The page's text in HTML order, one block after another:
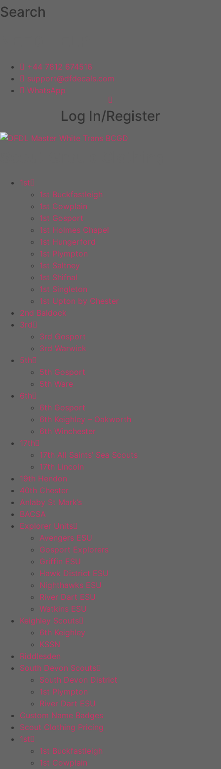
Skip
to
Search
+44 7812 674516
support@dfdecals.com
WhatsApp
Log In/Register
1st
1st Buckfastleigh
1st Cowplain
1st Gosport
1st Holmes Chapel
1st Hungerford
1st Plympton
1st Saltney
1st Shifnal
1st Singleton
1st Upton by Chester
2nd Baldock
3rd
3rd Gosport
3rd Warwick
5th
5th Gosport
5th Ware
6th
6th Gosport
6th Keighley – Oakworth
6th Winchester
17th
17th All Saints’ Sea Scouts
17th Lincoln
19th Hendon
40th Chester
Anlaby St Mark’s
BACSA
Explorer Units
Avengers ESU
Gosport Explorers
Griffin ESU
Hawk District ESU
Nighthawks ESU
River Dart ESU
Watkins ESU
Keighley Scouts
6th Keighley
KSSN
Riddlesden
South Devon Scouts
South Devon District
1st Plympton
River Dart ESU
Custom Name Badges
Scout Clothing Pricing
1st
1st Buckfastleigh
1st Cowplain